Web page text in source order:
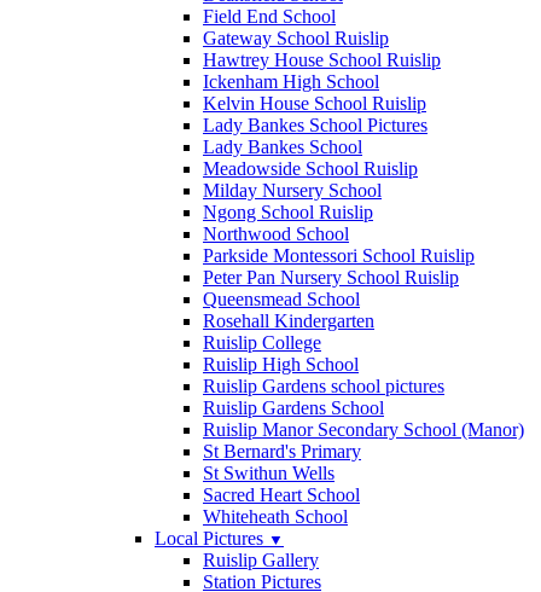
Field End School
Gateway School Ruislip
Hawtrey House School Ruislip
Ickenham High School
Kelvin House School Ruislip
Lady Bankes School Pictures
Lady Bankes School
Meadowside School Ruislip
Milday Nursery School
Ngong School Ruislip
Northwood School
Parkside Montessori School Ruislip
Peter Pan Nursery School Ruislip
Queensmead School
Rosehall Kindergarten
Ruislip College
Ruislip High School
Ruislip Gardens school pictures
Ruislip Gardens School
Ruislip Manor Secondary School (Manor)
St Bernard's Primary
St Swithun Wells
Sacred Heart School
Whiteheath School
Local Pictures ▼
Ruislip Gallery
Station Pictures